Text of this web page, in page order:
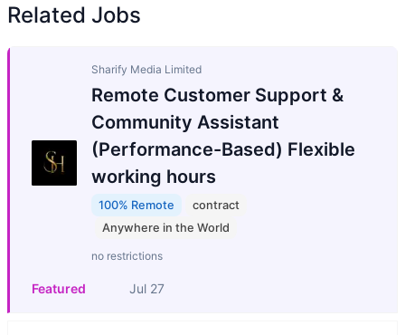
Related Jobs
Sharify Media Limited
Remote Customer Support &
Community Assistant
(Performance-Based) Flexible
working hours
100% Remote
contract
Anywhere in the World
no restrictions
Featured Jul 27